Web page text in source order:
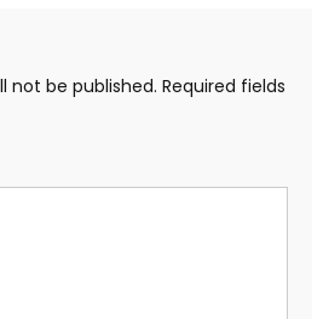
not be published. Required fields